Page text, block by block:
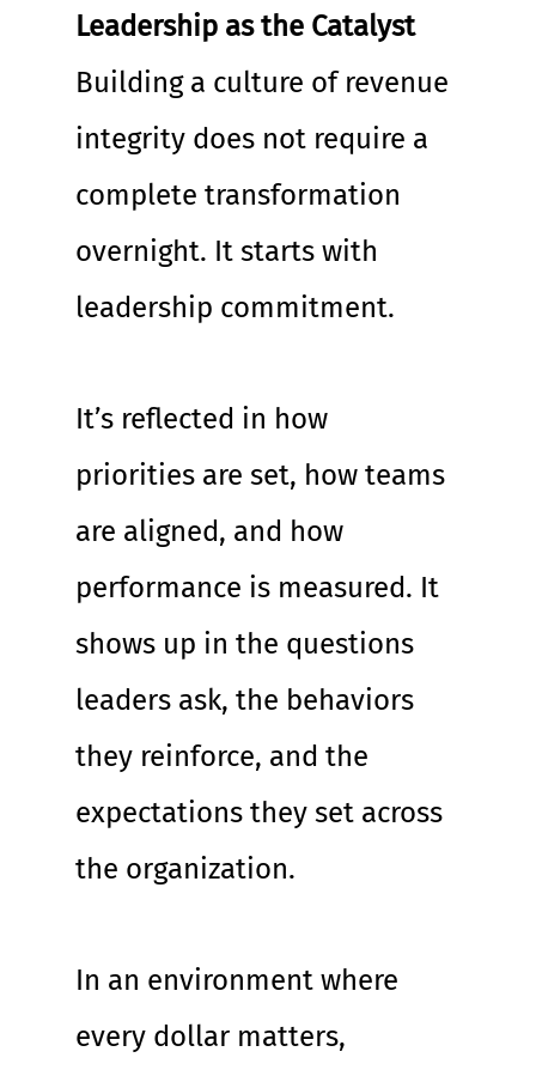
Leadership as the Catalyst
Building a culture of revenue
integrity does not require a
complete transformation
overnight. It starts with
leadership commitment.
It’s reflected in how
priorities are set, how teams
are aligned, and how
performance is measured. It
shows up in the questions
leaders ask, the behaviors
they reinforce, and the
expectations they set across
the organization.
In an environment where
every dollar matters,